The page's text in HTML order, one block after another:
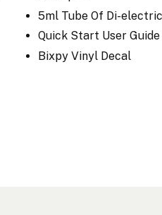
5ml Tube Of Di-
Quick Start User Guide
Bixpy Vinyl Decal